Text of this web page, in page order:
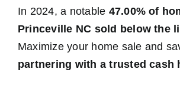
In 2024, a notable 47.00% of
Princeville NC sold below the
Maximize your home sale and
partnering with a trusted cash